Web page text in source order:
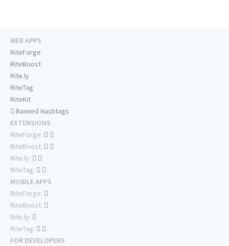
WEB APPS
RiteForge
RiteBoost
Rite.ly
RiteTag
RiteKit
Banned Hashtags
EXTENSIONS
RiteForge:
RiteBoost:
Rite.ly:
RiteTag:
MOBILE APPS
RiteForge:
RiteBoost:
Rite.ly:
RiteTag:
FOR DEVELOPERS